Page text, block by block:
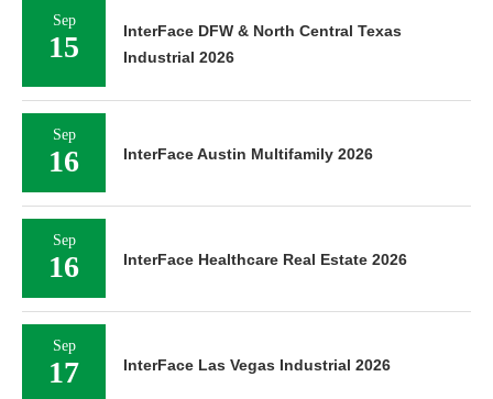
Sep
15
InterFace DFW & North Central Texas
Industrial 2026
Sep
16 InterFace Austin Multifamily 2026
Sep
16 InterFace Healthcare Real Estate 2026
Sep
17 InterFace Las Vegas Industrial 2026